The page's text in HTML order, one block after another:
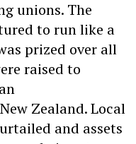
unions. The
to run like a
prized over all
raised to
Zealand. Local
and assets